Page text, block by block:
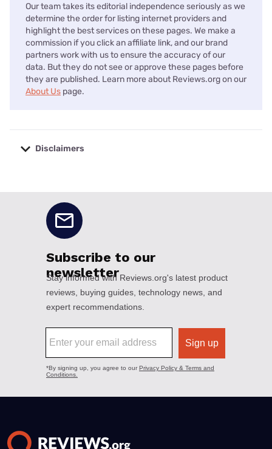
Our team takes its editorial independence seriously as we
determine the order for listing internet providers and
highlight the best services on these pages. We make a
commission if you click an affiliate link, and our brand
partners work with us to ensure the accuracy of our
data. But they do not see or approve these pages before
they are published. Learn more about Reviews.org on our
About Us page.
Disclaimers